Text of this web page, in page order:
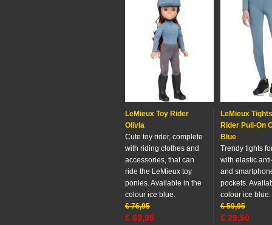
LeMieux Toy Rider
Olivia
Cute toy rider, complete
with riding clothes and
accessories, that can
ride the LeMieux toy
ponies. Available in the
colour ice blue.
€ 76,95
€ 69,95
LeMieux
Rider Pull-On
Blue
Trendy tights
with elastic
and
pockets.
colour ice blue.
€ 59,95
€ 29,50